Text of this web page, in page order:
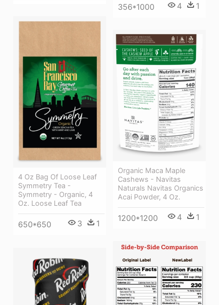
356*1000 4 1
4 Oz Bag Of Loose Leaf
Symmetry Tea -
Symmetry - Organic, 4
Oz. Loose Leaf Tea
650*650 3 1
Organic Maca Maple
Cashews - Navitas
Naturals Navitas Organics
Acai Powder, 4 Oz.
1200*1200 4 1